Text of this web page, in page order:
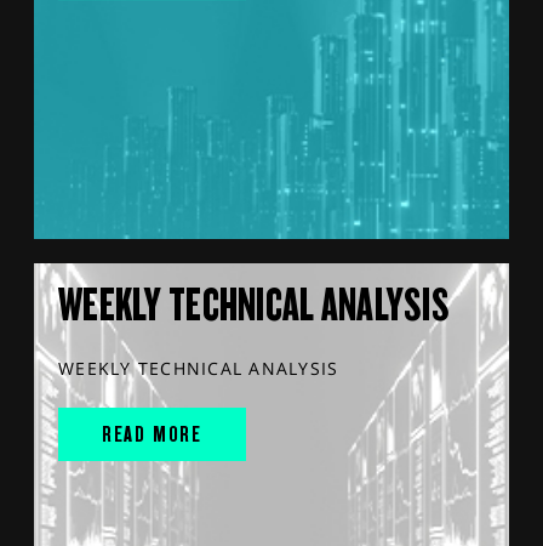
WEEKLY TECHNICAL ANALYSIS
WEEKLY TECHNICAL ANALYSIS
READ MORE